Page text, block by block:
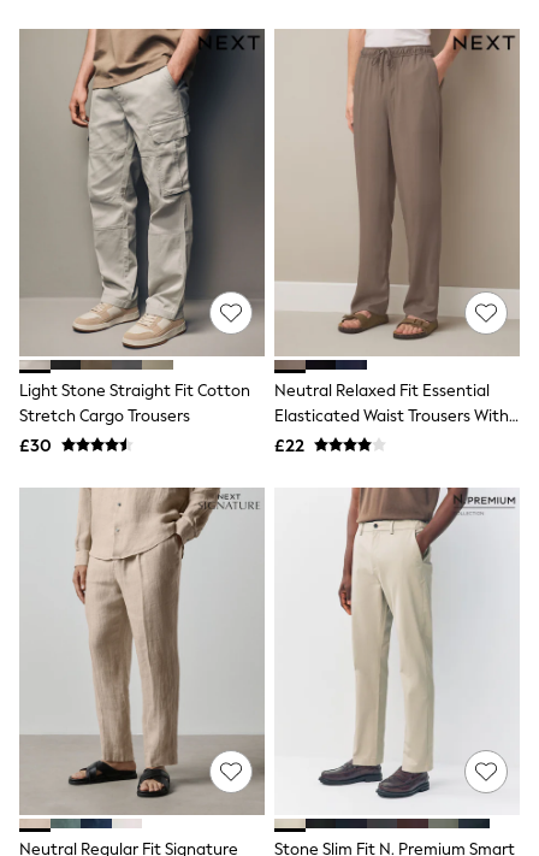
Hats
Sunglasses
Bracelets
Earrings
Necklaces
Watches
Belts
Luxury Handbags at SEASONS.co.uk
Luxury Handbags at SEASONS.co.uk
New In Workwear
Tops
Skirts
Black Trousers
White Shirts
Shoes
New In
Trainers
Joggers
Leggings
Tops
Hoodies & Sweatshirts
Jackets & Coats
Shorts
Swimwear
Socks
Sports Bras
Bags & Accessories
adidas
Asics
New Balance
Active by Next
Nike
On
Sweaty Betty
Performance Sports at Sports Club
All Petite
All Curve
Light Stone Straight Fit Cotton
Stretch Cargo Trousers
£30
Neutral Relaxed Fit Essential
Elasticated Waist Trousers With
Linen
£22
Neutral Regular Fit Signature Stone Slim Fit N. Premium Smart